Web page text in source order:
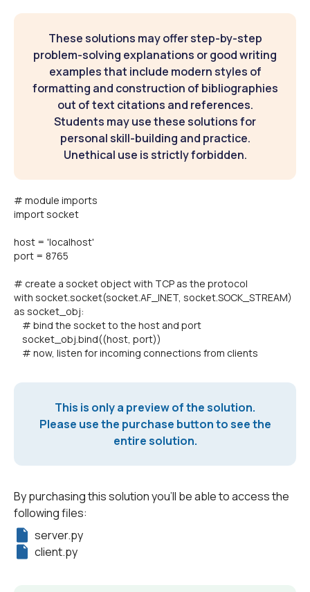
These solutions may offer step-by-step
problem-solving explanations or good writing
examples that include modern styles of
formatting and construction of bibliographies
out of text citations and references.
Students may use these solutions for
personal skill-building and practice.
Unethical use is strictly forbidden.
# module imports
import socket
host = 'localhost'
port = 8765
# create a socket object with TCP as the protocol
with socket.socket(socket.AF_INET, socket.SOCK_STREAM)
as socket_obj:
# bind the socket to the host and port
socket_obj.bind((host, port))
# now, listen for incoming connections from clients
This is only a preview of the solution.
Please use the purchase button to see the
entire solution.
By purchasing this solution you'll be able to access the
following files:
server.py
client.py